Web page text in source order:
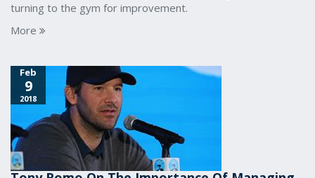
turning to the gym for improvement.
More
Feb
9
2018